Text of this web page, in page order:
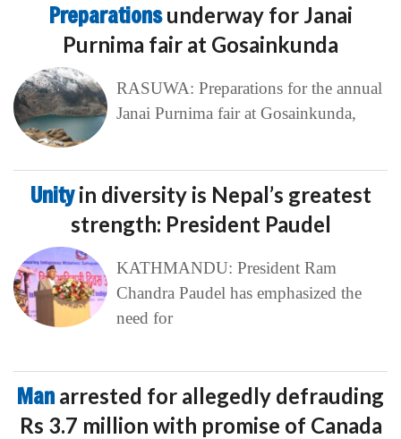
Preparationsunderway for Janai
Purnima fair at Gosainkunda
RASUWA: Preparations for the annual
Janai Purnima fair at Gosainkunda,
Unityin diversity is Nepal’s greatest
strength: President Paudel
KATHMANDU: President Ram
Chandra Paudel has emphasized the
need for
Man arrested for allegedly defrauding
Rs 3.7 million with promise of Canada